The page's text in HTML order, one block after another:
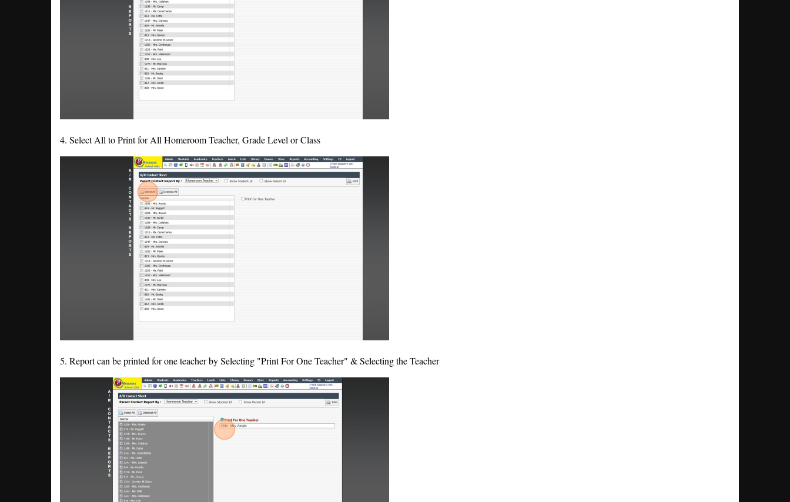
4. Select All to Print for All Homeroom Teacher, Grade Level or Class
5. Report can be printed for one teacher by Selecting "Print For One Teacher" & Selecting the Teacher